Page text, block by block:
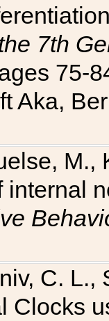
7th
75-
Aka,
M.,
C. L.,
Clocks